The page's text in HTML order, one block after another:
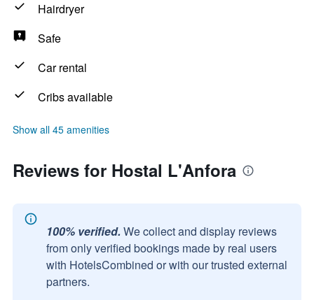
Hairdryer
Safe
Car rental
Cribs available
Show all 45 amenities
Reviews for Hostal L'Anfora
100% verified. We collect and display reviews
from only verified bookings made by real users
with HotelsCombined or with our trusted external
partners.